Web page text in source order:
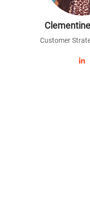
Customer